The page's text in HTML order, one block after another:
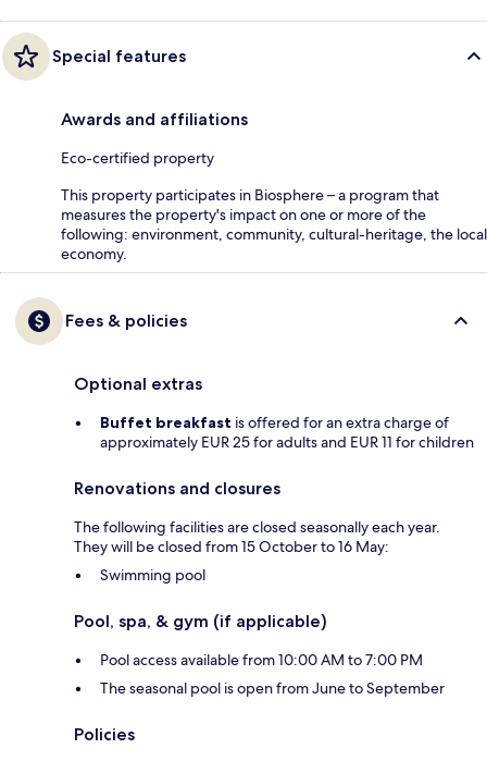
Special features
Awards and affiliations
Eco-certified property
This property participates in Biosphere – a program that
measures the property's impact on one or more of the
following: environment, community, cultural-heritage, the local
economy.
Fees & policies
Optional extras
Buffet breakfast is offered for an extra charge of
approximately EUR 25 for adults and EUR 11 for children
Renovations and closures
The following facilities are closed seasonally each year.
They will be closed from 15 October to 16 May:
Swimming pool
Pool, spa, & gym (if applicable)
Pool access available from 10:00 AM to 7:00 PM
The seasonal pool is open from June to September
Policies